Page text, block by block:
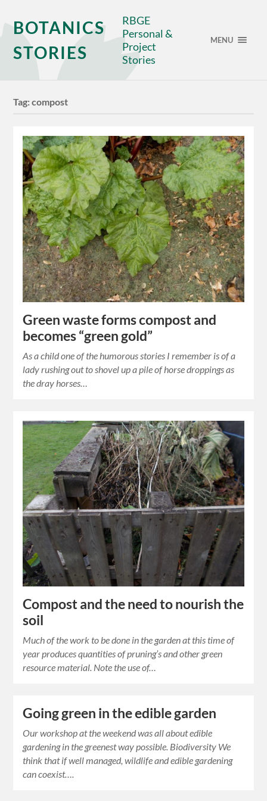
BOTANICS
STORIES
RBGE
Personal &
Project
Stories
MENU
Tag:compost
Green waste forms compost and
becomes “green gold”
As a child one of the humorous stories I remember is of a
lady rushing out to shovel up a pile of horse droppings as
the dray horses…
Compost and the need to nourish the
soil
Much of the work to be done in the garden at this time of
year produces quantities of pruning’s and other green
resource material. Note the use of…
Going green in the edible garden
Our workshop at the weekend was all about edible
gardening in the greenest way possible. Biodiversity We
think that if well managed, wildlife and edible gardening
can coexist….